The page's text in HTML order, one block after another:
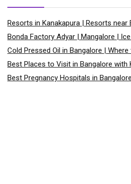
Resorts in Kanakapura | Resorts near
Bonda Factory Adyar | Mangalore |
Cold Pressed Oil in Bangalore | Where
Best Places to Visit in Bangalore with
Best Pregnancy Hospitals in